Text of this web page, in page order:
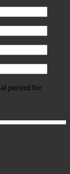
period for